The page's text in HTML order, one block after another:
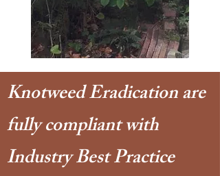
Knotweed Eradication are
fully compliant with
Industry Best Practice